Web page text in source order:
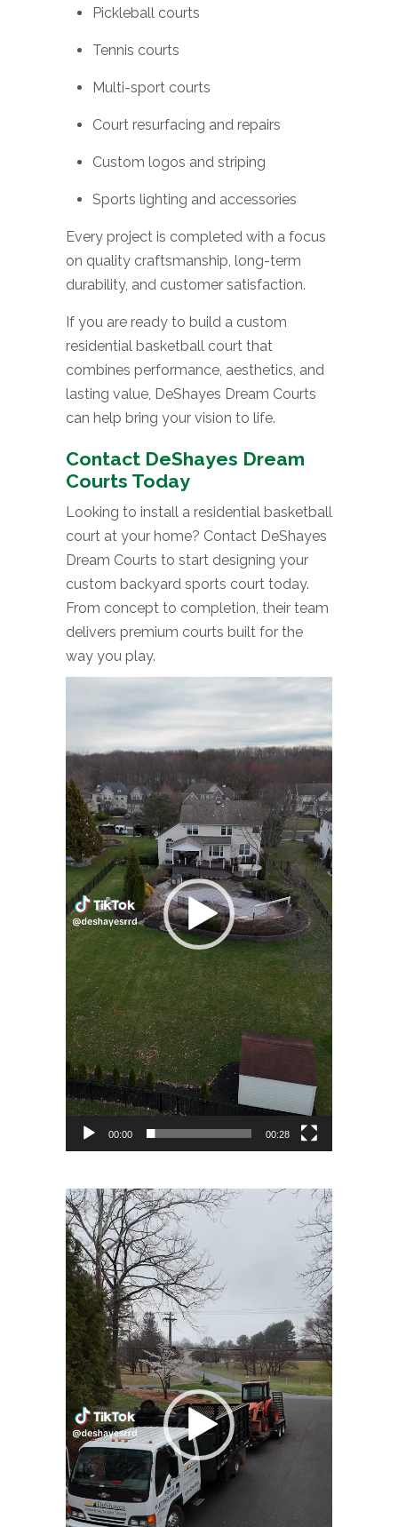
Pickleball courts
Tennis courts
Multi-sport courts
Court resurfacing and repairs
Custom logos and striping
Sports lighting and accessories
Every project is completed with a focus
on quality craftsmanship, long-term
durability, and customer satisfaction.
If you are ready to build a custom
residential basketball court that
combines performance, aesthetics, and
lasting value, DeShayes Dream Courts
can help bring your vision to life.
Contact DeShayes Dream
Courts Today
Looking to install a residential basketball
court at your home? Contact DeShayes
Dream Courts to start designing your
custom backyard sports court today.
From concept to completion, their team
delivers premium courts built for the
way you play.
00:00 00:28
Video
Player